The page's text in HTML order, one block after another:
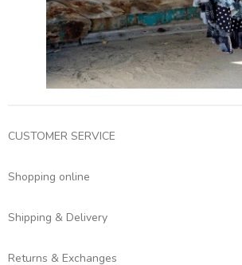
CUSTOMER SERVICE
Shopping online
Shipping & Delivery
Returns & Exchanges